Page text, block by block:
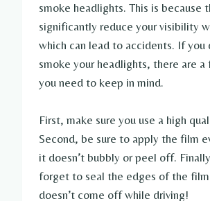
smoke headlights. This is because
significantly reduce your visibility
which can lead to accidents. If
smoke your headlights, there are a
you need to keep in mind.
First, make sure you use a high
Second, be sure to apply the film
it doesn’t bubbly or peel off.
forget to seal the edges of the
doesn’t come off while driving!